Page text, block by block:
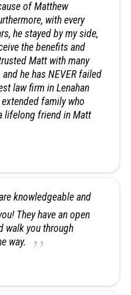
of Matthew
with every
he stayed by my side,
the benefits and
Matt with many
he has NEVER failed
law firm in Lenahan
family who
lifelong friend in Matt
knowledgeable and
They have an open
walk you through
way.